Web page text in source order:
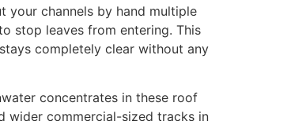
your channels by hand multiple
stop leaves from entering. This
completely clear without any
concentrates in these roof
wider commercial-sized tracks in